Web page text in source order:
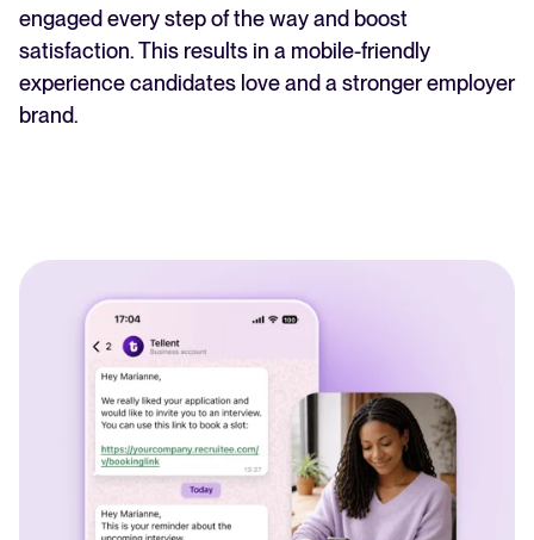
engaged every step of the way and boost
satisfaction. This results in a mobile-friendly
experience candidates love and a stronger employer
brand.